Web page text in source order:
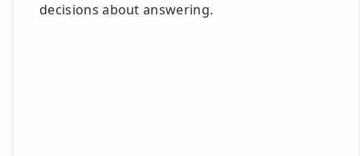
decisions about answering.